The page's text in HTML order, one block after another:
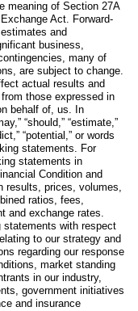
meaning of Section 27A
Act. Forward-
and
business,
many of
are subject to change.
actual results and
those expressed in
behalf of, us. In
“should,” “estimate,”
“potential,” or words
statements. For
statements in
Condition and
results, prices, volumes,
ratios, fees,
and exchange rates.
statements with respect
to our strategy and
regarding our response
market standing
in our industry,
government initiatives
and insurance